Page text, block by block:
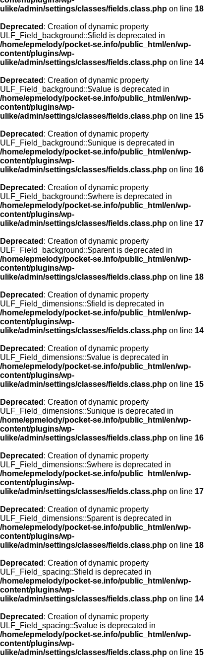
ulike/admin/settings/classes/fields.class.php on line 18
Deprecated : Creation of dynamic property
ULF_Field_background::$field is deprecated in
/home/epmelody/pocket-se.info/public_html/en/wp-
content/plugins/wp-
ulike/admin/settings/classes/fields.class.php on line 14
Deprecated : Creation of dynamic property
ULF_Field_background::$value is deprecated in
/home/epmelody/pocket-se.info/public_html/en/wp-
content/plugins/wp-
ulike/admin/settings/classes/fields.class.php on line 15
Deprecated : Creation of dynamic property
ULF_Field_background::$unique is deprecated in
/home/epmelody/pocket-se.info/public_html/en/wp-
content/plugins/wp-
ulike/admin/settings/classes/fields.class.php on line 16
Deprecated : Creation of dynamic property
ULF_Field_background::$where is deprecated in
/home/epmelody/pocket-se.info/public_html/en/wp-
content/plugins/wp-
ulike/admin/settings/classes/fields.class.php on line 17
Deprecated : Creation of dynamic property
ULF_Field_background::$parent is deprecated in
/home/epmelody/pocket-se.info/public_html/en/wp-
content/plugins/wp-
ulike/admin/settings/classes/fields.class.php on line 18
Deprecated : Creation of dynamic property
ULF_Field_dimensions::$field is deprecated in
/home/epmelody/pocket-se.info/public_html/en/wp-
content/plugins/wp-
ulike/admin/settings/classes/fields.class.php on line 14
Deprecated : Creation of dynamic property
ULF_Field_dimensions::$value is deprecated in
/home/epmelody/pocket-se.info/public_html/en/wp-
content/plugins/wp-
ulike/admin/settings/classes/fields.class.php on line 15
Deprecated : Creation of dynamic property
ULF_Field_dimensions::$unique is deprecated in
/home/epmelody/pocket-se.info/public_html/en/wp-
content/plugins/wp-
ulike/admin/settings/classes/fields.class.php on line 16
Deprecated : Creation of dynamic property
ULF_Field_dimensions::$where is deprecated in
/home/epmelody/pocket-se.info/public_html/en/wp-
content/plugins/wp-
ulike/admin/settings/classes/fields.class.php on line 17
Deprecated : Creation of dynamic property
ULF_Field_dimensions::$parent is deprecated in
/home/epmelody/pocket-se.info/public_html/en/wp-
content/plugins/wp-
ulike/admin/settings/classes/fields.class.php on line 18
Deprecated : Creation of dynamic property
ULF_Field_spacing::$field is deprecated in
/home/epmelody/pocket-se.info/public_html/en/wp-
content/plugins/wp-
ulike/admin/settings/classes/fields.class.php on line 14
Deprecated : Creation of dynamic property
ULF_Field_spacing::$value is deprecated in
/home/epmelody/pocket-se.info/public_html/en/wp-
content/plugins/wp-
ulike/admin/settings/classes/fields.class.php on line 15